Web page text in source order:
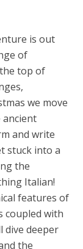
is out
of
top of
we move
ancient
and write
stuck into a
the
Italian!
features of
coupled with
dive deeper
the